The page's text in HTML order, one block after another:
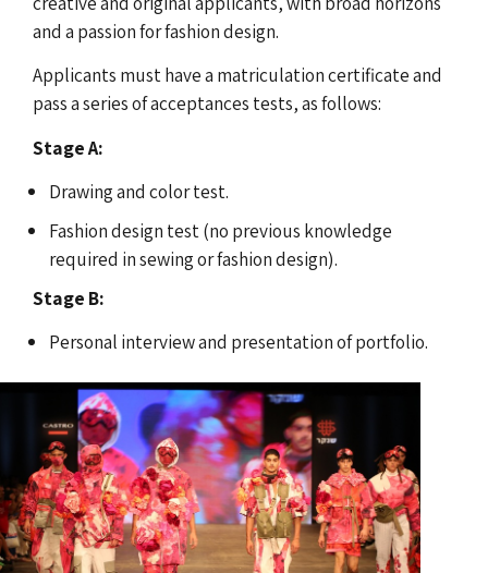
and a passion for fashion design.
Applicants must have a matriculation certificate and
pass a series of acceptances tests, as follows:
Stage A:
Drawing and color test.
Fashion design test (no previous knowledge
required in sewing or fashion design).
Stage B:
Personal interview and presentation of portfolio.